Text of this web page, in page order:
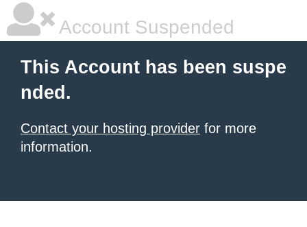
Account Suspended
This Account has been suspe
nded.
Contact your hosting provider for more
information.